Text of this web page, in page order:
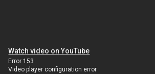
Watch video on YouTube
Error 153
Video player configuration error